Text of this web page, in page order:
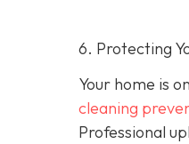
6. Protecting
Your home is
cleaning
Professional